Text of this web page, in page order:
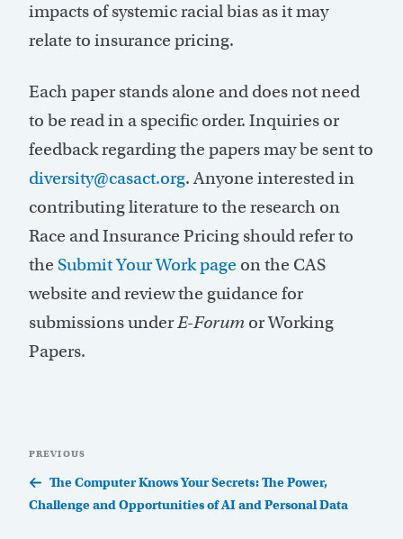
impacts of systemic racial bias as it may
relate to insurance pricing.
Each paper stands alone and does not need
to be read in a specific order. Inquiries or
feedback regarding the papers may be sent to
diversity@casact.org. Anyone interested in
contributing literature to the research on
Race and Insurance Pricing should refer to
the Submit Your Work page on the CAS
website and review the guidance for
submissions underE-Forum or Working
Papers.
navigation
Previous
Post
PREVIOUS
The Computer Knows Your Secrets: The Power,
Challenge and Opportunities of AI and Personal Data